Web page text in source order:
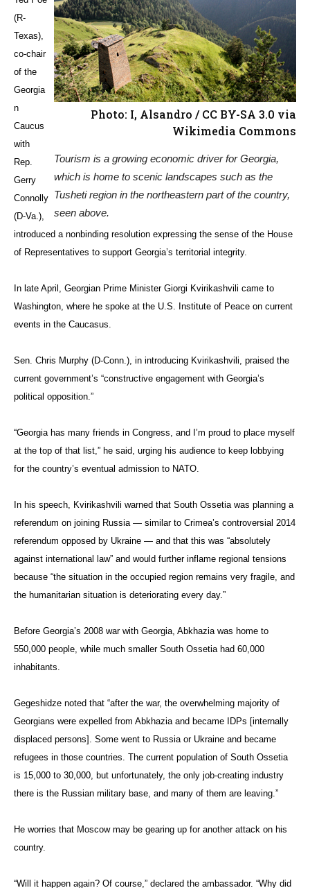
Photo: I, Alsandro / CC BY-SA 3.0 via
Wikimedia Commons
Tourism is a growing economic driver for Georgia,
which is home to scenic landscapes such as the
Tusheti region in the northeastern part of the country,
seen above.
(R-
Texas),
co-chair
of the
Georgia
n
Caucus
with
Rep.
Gerry
Connolly
(D-Va.),
introduced a nonbinding resolution expressing the sense of the House
of Representatives to support Georgia’s territorial integrity.
In late April, Georgian Prime Minister Giorgi Kvirikashvili came to
Washington, where he spoke at the U.S. Institute of Peace on current
events in the Caucasus.
Sen. Chris Murphy (D-Conn.), in introducing Kvirikashvili, praised the
current government’s “constructive engagement with Georgia’s
political opposition.”
“Georgia has many friends in Congress, and I’m proud to place myself
at the top of that list,” he said, urging his audience to keep lobbying
for the country’s eventual admission to NATO.
In his speech, Kvirikashvili warned that South Ossetia was planning a
referendum on joining Russia — similar to Crimea’s controversial 2014
referendum opposed by Ukraine — and that this was “absolutely
against international law” and would further inflame regional tensions
because “the situation in the occupied region remains very fragile, and
the humanitarian situation is deteriorating every day.”
Before Georgia’s 2008 war with Georgia, Abkhazia was home to
550,000 people, while much smaller South Ossetia had 60,000
inhabitants.
Gegeshidze noted that “after the war, the overwhelming majority of
Georgians were expelled from Abkhazia and became IDPs [internally
displaced persons]. Some went to Russia or Ukraine and became
refugees in those countries. The current population of South Ossetia
is 15,000 to 30,000, but unfortunately, the only job-creating industry
there is the Russian military base, and many of them are leaving.”
He worries that Moscow may be gearing up for another attack on his
country.
“Will it happen again? Of course,” declared the ambassador. “Why did